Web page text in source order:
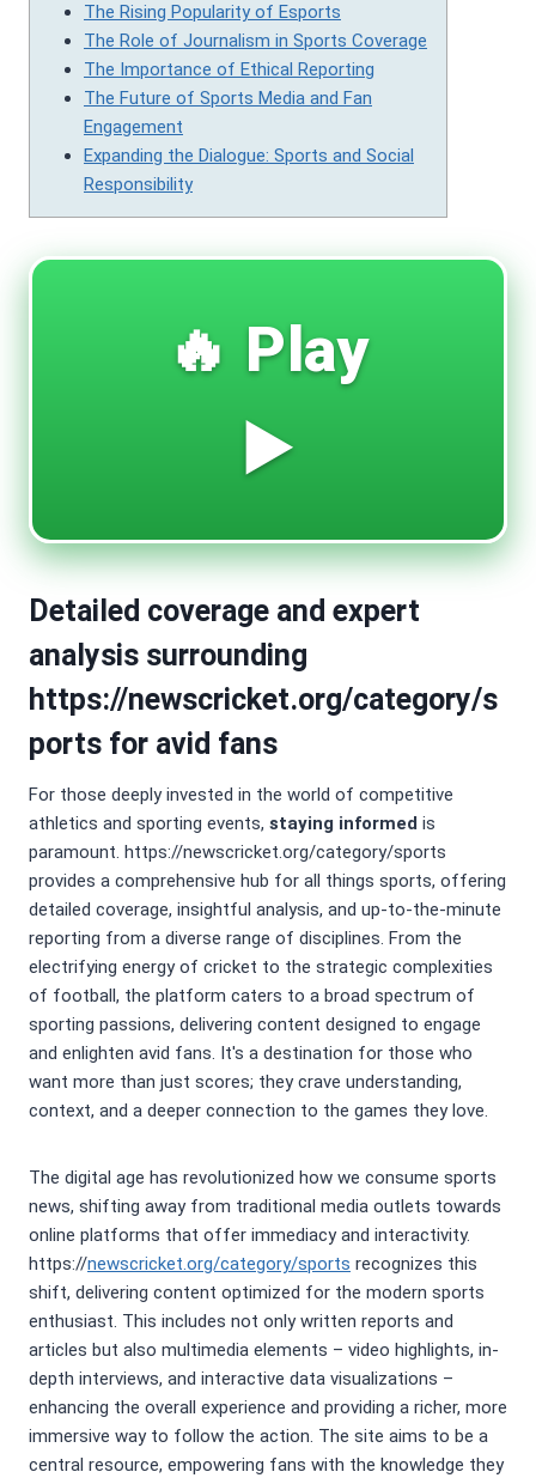
The Rising Popularity of Esports
The Role of Journalism in Sports Coverage
The Importance of Ethical Reporting
The Future of Sports Media and Fan
Engagement
Expanding the Dialogue: Sports and Social
Responsibility
🔥 Play
▶️
Detailed coverage and expert
analysis surrounding
https://newscricket.org/category/s
ports for avid fans
For those deeply invested in the world of competitive
athletics and sporting events, staying informed is
paramount. https://newscricket.org/category/sports
provides a comprehensive hub for all things sports, offering
detailed coverage, insightful analysis, and up-to-the-minute
reporting from a diverse range of disciplines. From the
electrifying energy of cricket to the strategic complexities
of football, the platform caters to a broad spectrum of
sporting passions, delivering content designed to engage
and enlighten avid fans. It's a destination for those who
want more than just scores; they crave understanding,
context, and a deeper connection to the games they love.
The digital age has revolutionized how we consume sports
news, shifting away from traditional media outlets towards
online platforms that offer immediacy and interactivity.
https://newscricket.org/category/sports recognizes this
shift, delivering content optimized for the modern sports
enthusiast. This includes not only written reports and
articles but also multimedia elements – video highlights, in-
depth interviews, and interactive data visualizations –
enhancing the overall experience and providing a richer, more
immersive way to follow the action. The site aims to be a
central resource, empowering fans with the knowledge they